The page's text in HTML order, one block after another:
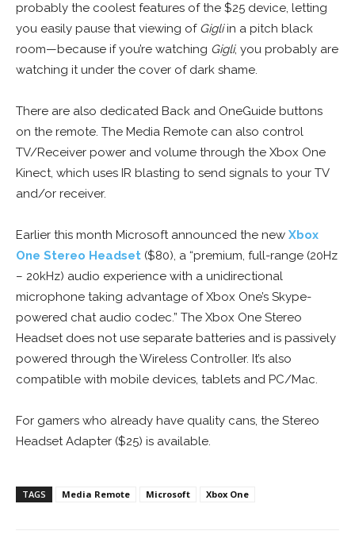
probably the coolest features of the $25 device, letting
you easily pause that viewing of Gigliin a pitch black
room—because if you’re watching Gigli, you probably are
watching it under the cover of dark shame.
There are also dedicated Back and OneGuide buttons
on the remote. The Media Remote can also control
TV/Receiver power and volume through the Xbox One
Kinect, which uses IR blasting to send signals to your TV
and/or receiver.
Earlier this month Microsoft announced the new Xbox
One Stereo Headset ($80), a “premium, full-range (20Hz
– 20kHz) audio experience with a unidirectional
microphone taking advantage of Xbox One’s Skype-
powered chat audio codec.” The Xbox One Stereo
Headset does not use separate batteries and is passively
powered through the Wireless Controller. It’s also
compatible with mobile devices, tablets and PC/Mac.
For gamers who already have quality cans, the Stereo
Headset Adapter ($25) is available.
TAGS Media Remote Microsoft Xbox One